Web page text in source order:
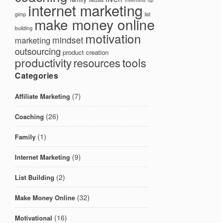
gimp internet marketing list
building make money online
marketing mindset motivation
outsourcing product creation
productivityresourcestools
Categories
Affiliate Marketing (7)
Coaching (26)
Family (1)
Internet Marketing (9)
List Building (2)
Make Money Online (32)
Motivational (16)